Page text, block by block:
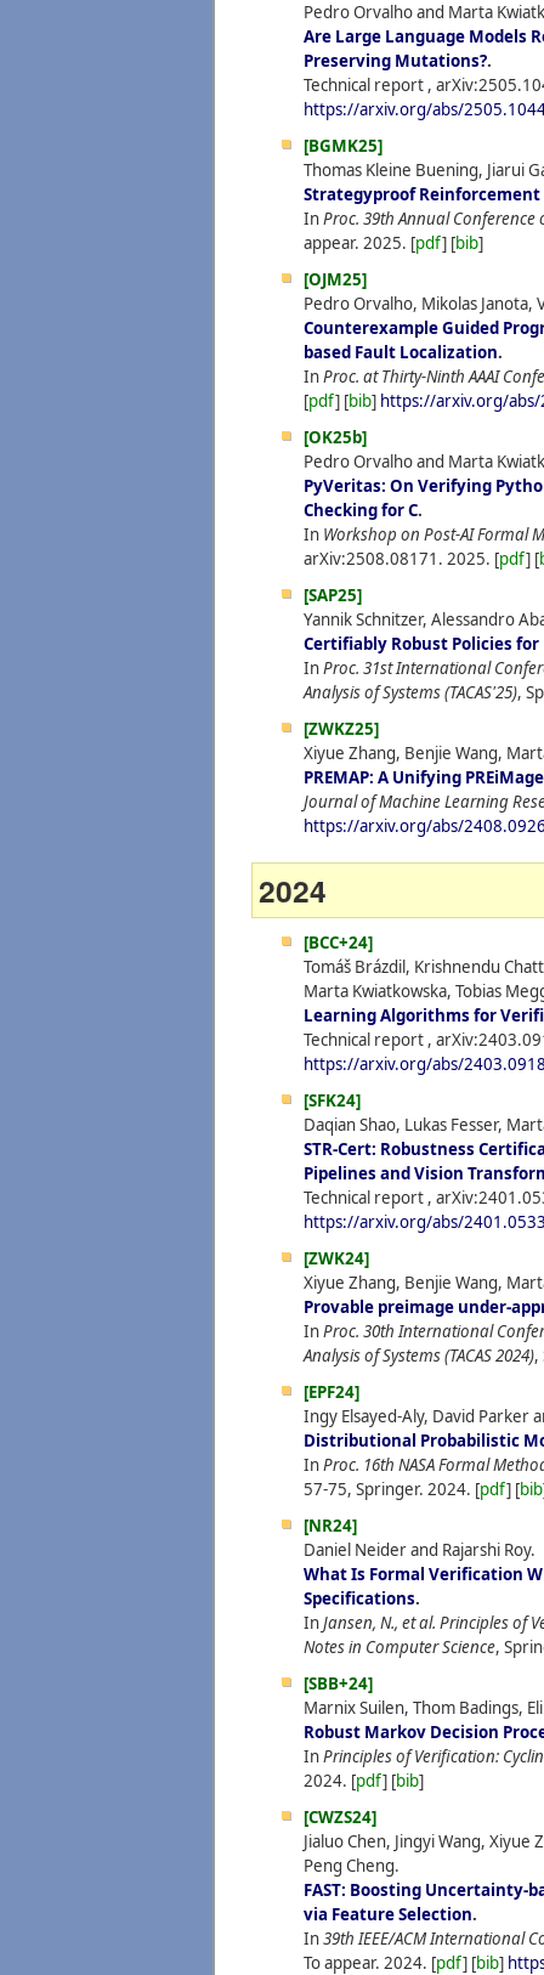
Pedro Orvalho and Marta
Are Large Language Models
Preserving Mutations?.
Technical report ,
https://arxiv.org/abs/
[BGMK25]
Thomas Kleine Buening, Jiarui
Strategyproof
InProc. 39th Annual
appear. 2025. [pdf] [bib]
[OJM25]
Pedro Orvalho, Mikolas Janota,
Counterexample Guided
based Fault Localization.
InProc. at Thirty-Ninth AAAI
[pdf] [bib] https://arxiv.org/
[OK25b]
Pedro Orvalho and Marta
PyVeritas: On Verifying
Checking for C.
In Workshop on Post-AI Formal
arXiv:2508.08171. 2025. [pdf] [
[SAP25]
Yannik Schnitzer, Alessandro
Certifiably Robust Policies
InProc. 31st International
Analysis of Systems (TACAS'25),
[ZWKZ25]
Xiyue Zhang, Benjie Wang,
PREMAP: A Unifying
Journal of Machine Learning
https://arxiv.org/abs/
2024
[BCC+24]
Tomáš Brázdil, Krishnendu
Marta Kwiatkowska, Tobias
Learning Algorithms for
Technical report ,
https://arxiv.org/abs/
[SFK24]
Daqian Shao, Lukas Fesser,
STR-Cert: Robustness
Pipelines and Vision
Technical report ,
https://arxiv.org/abs/
[ZWK24]
Xiyue Zhang, Benjie Wang,
Provable preimage under-
InProc. 30th International
Analysis of Systems (TACAS 2024),
[EPF24]
Ingy Elsayed-Aly, David Parker
Distributional Probabilistic
InProc. 16th NASA Formal
57-75, Springer. 2024. [pdf] [bib
[NR24]
Daniel Neider and Rajarshi Roy.
What Is Formal Verification
Specifications.
InJansen, N., et al. Principles of
Notes in Computer Science,
[SBB+24]
Marnix Suilen, Thom Badings,
Robust Markov Decision
InPrinciples of Verification:
2024. [pdf] [bib]
[CWZS24]
Jialuo Chen, Jingyi Wang,
Peng Cheng.
FAST: Boosting Uncertainty-
via Feature Selection.
In39th IEEE/ACM International
To appear. 2024. [pdf] [bib]